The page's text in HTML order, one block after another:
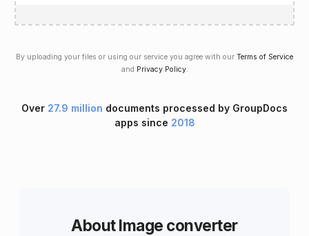
By uploading your files or using our service you agree with our Terms of Service
and Privacy Policy.
Over 27.9 million documents processed by GroupDocs
apps since 2018
About Image converter